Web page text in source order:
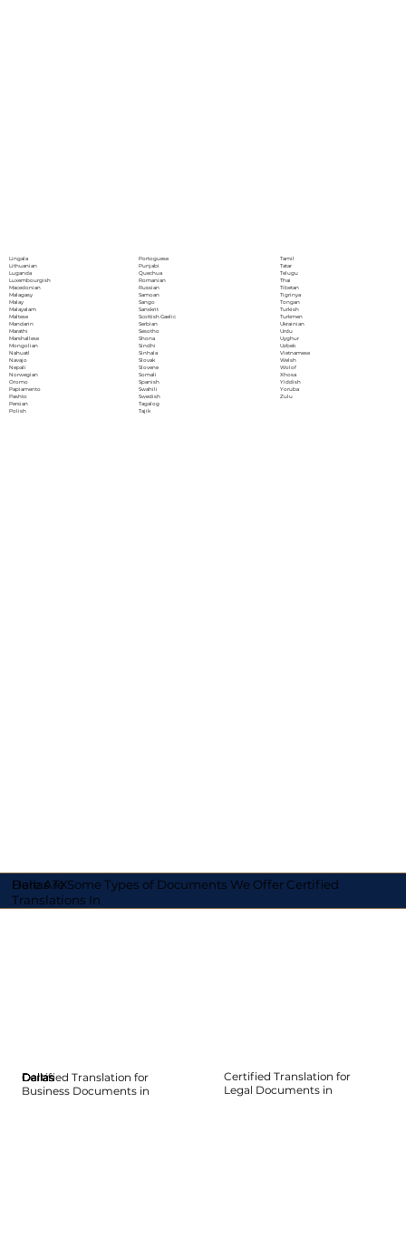
Lingala
Lithuanian
Luganda
Luxembourgish
Macedonian
Malagasy
Malay
Malayalam
Maltese
Mandarin
Marathi
Marshallese
Mongolian
Nahuatl
Navajo
Nepali
Norwegian
Oromo
Papiamento
Pashto
Persian
Polish
Portoguese
Punjabi
Quechua
Romanian
Russian
Samoan
Sango
Sanskrit
Scottish Gaelic
Serbian
Sesotho
Shona
Sindhi
Sinhala
Slovak
Slovene
Somali
Spanish
Swahili
Swedish
Tagalog
Tajik
Tamil
Tatar
Telugu
Thai
Tibetan
Tigrinya
Tongan
Turkish
Turkmen
Ukrainian
Urdu
Uyghur
Uzbek
Vietnamese
Welsh
Wolof
Xhosa
Yiddish
Yoruba
Zulu
Here Are Some Types of Documents We Offer Certified
Translations In
Dallas TX
Certified Translation for
Business Documents in
Dallas
Dallas
Certified Translation for
Legal Documents in
Dallas
Dallas
Dallas
Dallas